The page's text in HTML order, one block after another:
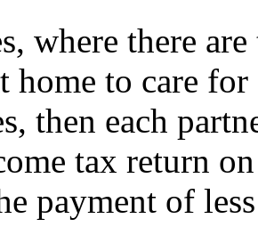
where there
home to care
then each
tax return
payment of